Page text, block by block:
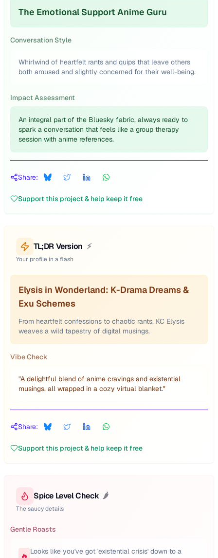
The Emotional Support Anime Guru
Conversation Style
Whirlwind of heartfelt rants and quips that leave others
both amused and slightly concerned for their well-being.
Impact Assessment
An integral part of the Bluesky fabric, always ready to
spark a conversation that feels like a group therapy
session with anime references.
Share:
Support this project & help keep it free
TL;DR Version ⚡
Your profile in a flash
Elysis in Wonderland: K-Drama Dreams &
Exu Schemes
From heartfelt confessions to chaotic rants, KC Elysis
weaves a wild tapestry of digital musings.
Vibe Check
"A delightful blend of anime cravings and existential
musings, all wrapped in a cozy virtual blanket."
Share:
Support this project & help keep it free
Spice Level Check 🌶️
The saucy details
Gentle Roasts
🔥 Looks like you've got 'existential crisis' down to a